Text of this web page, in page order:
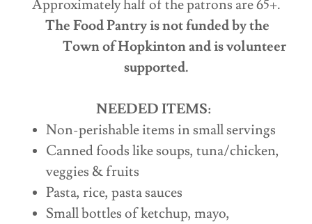
Approximately half of the patrons are 65+.
The Food Pantry is not funded by the
Town of Hopkinton and is volunteer
supported.
NEEDED ITEMS:
Non-perishable items in small servings
Canned foods like soups, tuna/chicken,
veggies & fruits
Pasta, rice, pasta sauces
Small bottles of ketchup, mayo,